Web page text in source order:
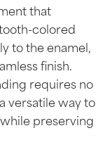
that
colored
to the enamel,
finish.
requires no
versatile way to
preserving